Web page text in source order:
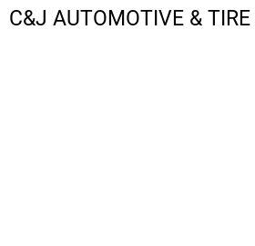
C&J AUTOMOTIVE & TIRE